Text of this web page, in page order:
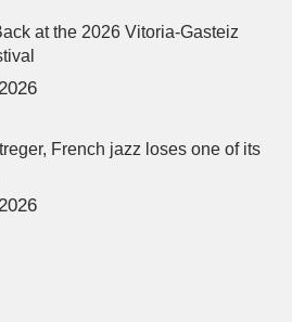
at the 2026 Vitoria-Gasteiz
French jazz loses one of its